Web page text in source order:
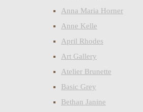
Anna Maria Horner
Anne Kelle
April Rhodes
Art Gallery
Atelier Brunette
Basic Grey
Bethan Janine